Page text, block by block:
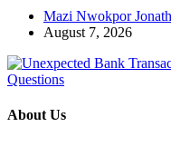
Mazi Nwokpor
August 7, 2026
About Us